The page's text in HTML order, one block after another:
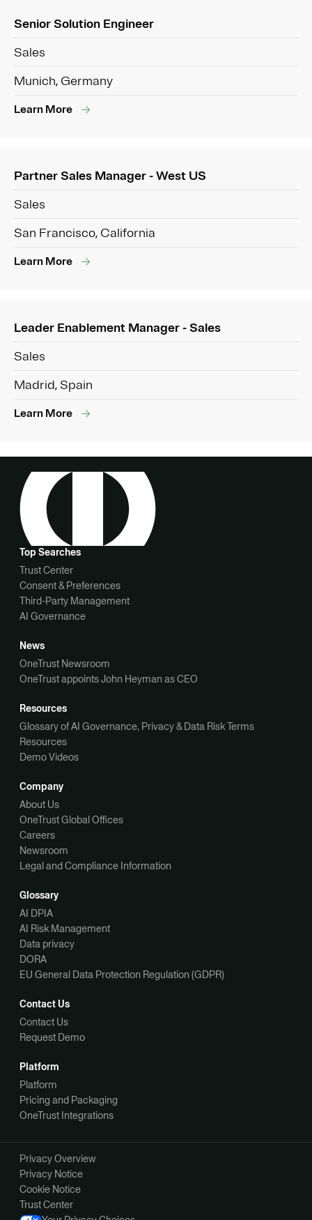
Senior Solution Engineer
Sales
Munich, Germany
Learn More
Partner Sales Manager - West US
Sales
San Francisco, California
Learn More
Leader Enablement Manager - Sales
Sales
Madrid, Spain
Learn More
Top Searches
Trust Center
Consent & Preferences
Third-Party Management
AI Governance
News
OneTrust Newsroom
OneTrust appoints John Heyman as CEO
Resources
Glossary of AI Governance, Privacy & Data Risk Terms
Resources
Demo Videos
Company
About Us
OneTrust Global Offices
Careers
Newsroom
Legal and Compliance Information
Glossary
AI DPIA
AI Risk Management
Data privacy
DORA
EU General Data Protection Regulation (GDPR)
Contact Us
Contact Us
Request Demo
Platform
Platform
Pricing and Packaging
OneTrust Integrations
Privacy Overview
Privacy Notice
Cookie Notice
Trust Center